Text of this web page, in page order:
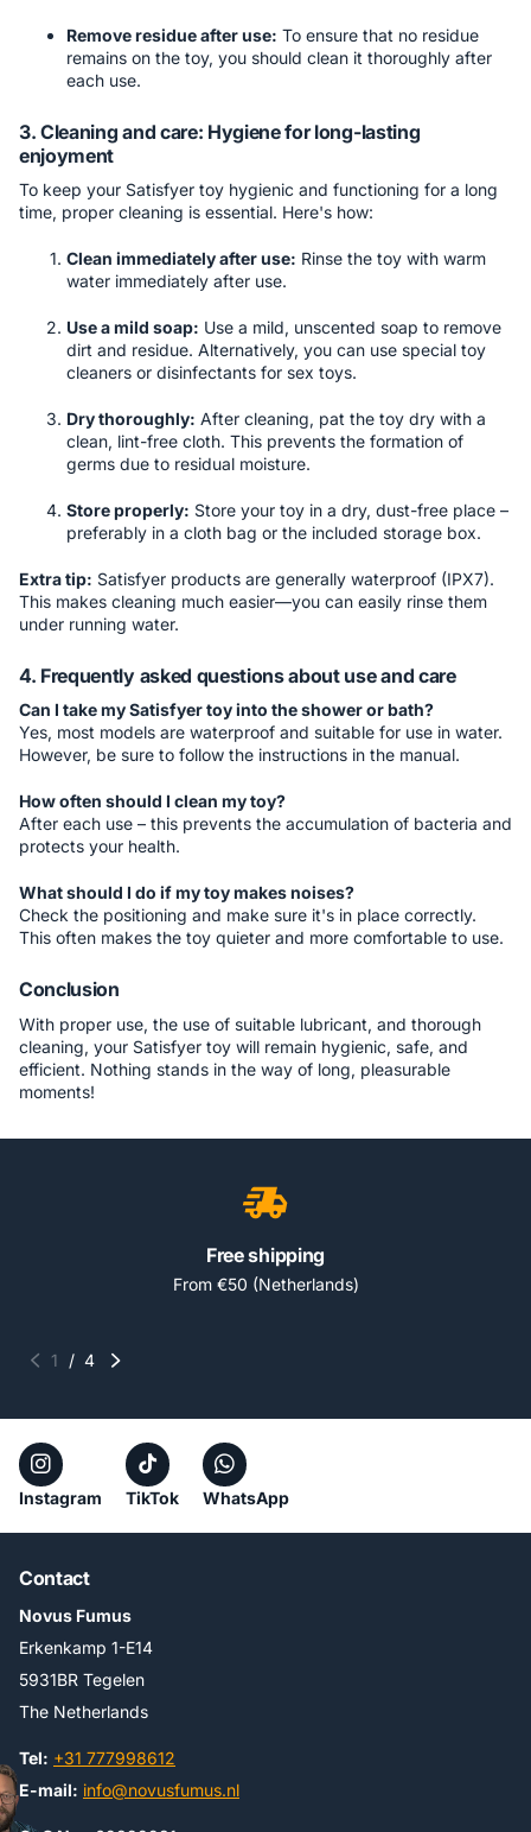
Remove residue after use: To ensure that no residue
remains on the toy, you should clean it thoroughly after
each use.
3. Cleaning and care: Hygiene for long-lasting
enjoyment
To keep your Satisfyer toy hygienic and functioning for a long
time, proper cleaning is essential. Here's how:
Clean immediately after use: Rinse the toy with warm
water immediately after use.
Use a mild soap: Use a mild, unscented soap to remove
dirt and residue. Alternatively, you can use special toy
cleaners or disinfectants for sex toys.
Dry thoroughly: After cleaning, pat the toy dry with a
clean, lint-free cloth. This prevents the formation of
germs due to residual moisture.
Store properly: Store your toy in a dry, dust-free place –
preferably in a cloth bag or the included storage box.
Extra tip: Satisfyer products are generally waterproof (IPX7).
This makes cleaning much easier—you can easily rinse them
under running water.
4. Frequently asked questions about use and care
Can I take my Satisfyer toy into the shower or bath?
Yes, most models are waterproof and suitable for use in water.
However, be sure to follow the instructions in the manual.
How often should I clean my toy?
After each use – this prevents the accumulation of bacteria and
protects your health.
What should I do if my toy makes noises?
Check the positioning and make sure it's in place correctly.
This often makes the toy quieter and more comfortable to use.
Conclusion
With proper use, the use of suitable lubricant, and thorough
cleaning, your Satisfyer toy will remain hygienic, safe, and
efficient. Nothing stands in the way of long, pleasurable
moments!
Free shipping
From €50 (Netherlands)
1 / 4
Instagram TikTok WhatsApp
Contact
Novus Fumus
Erkenkamp 1-E14
5931BR Tegelen
The Netherlands
Tel: +31 777998612
E-mail: info@novusfumus.nl